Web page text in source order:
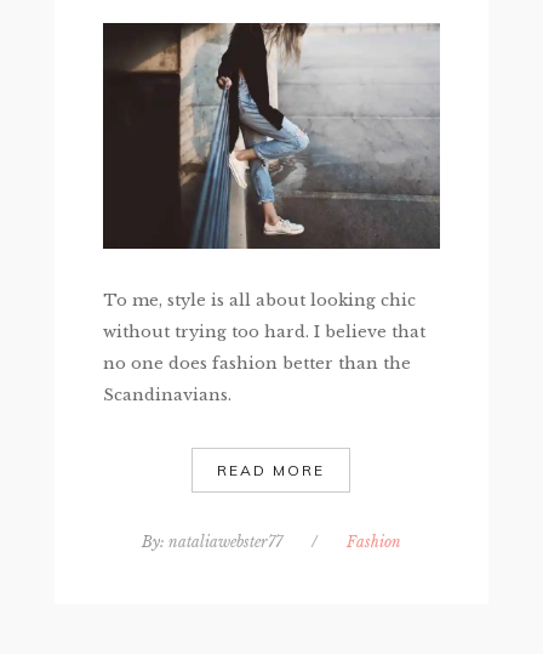
To me, style is all about looking chic
without trying too hard. I believe that
no one does fashion better than the
Scandinavians.
READ MORE
By: nataliawebster77 / Fashion